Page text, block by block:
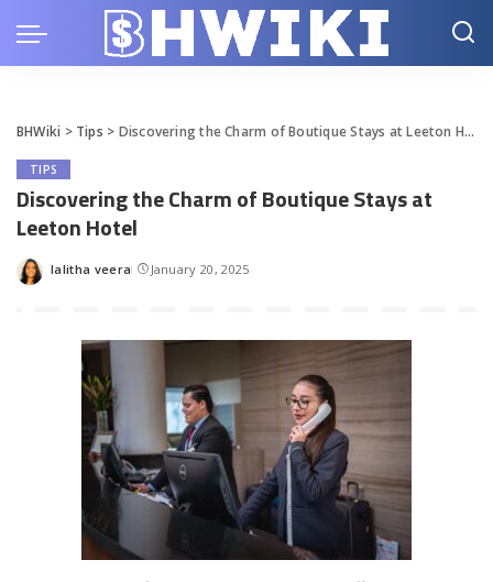
BHWiki > Tips > Discovering the Charm of Boutique Stays at Leeton Hotel
TIPS
Discovering the Charm of Boutique Stays at
Leeton Hotel
Posted
lalitha veera January 20, 2025